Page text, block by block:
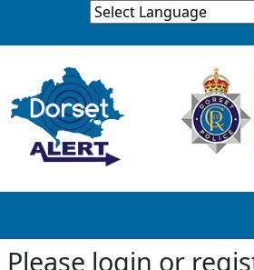
Please login or